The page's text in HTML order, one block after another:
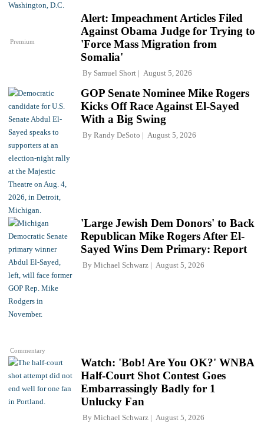
Premium
Alert: Impeachment Articles Filed
Against Obama Judge for Trying to
'Force Mass Migration from
Somalia'
By Samuel Short August 5, 2026
GOP Senate Nominee Mike Rogers
Kicks Off Race Against El-Sayed
With a Big Swing
By Randy DeSoto August 5, 2026
Commentary
'Large Jewish Dem Donors' to Back
Republican Mike Rogers After El-
Sayed Wins Dem Primary: Report
By Michael Schwarz August 5, 2026
Watch: 'Bob! Are You OK?' WNBA
Half-Court Shot Contest Goes
Embarrassingly Badly for 1
Unlucky Fan
By Michael Schwarz August 5, 2026